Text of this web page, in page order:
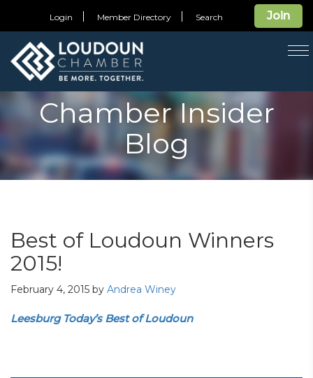
Join
Login Member Directory Search
Chamber Insider
Blog
Best of Loudoun Winners
2015!
February 4, 2015 by Andrea Winey
Leesburg Today’s Best of Loudoun